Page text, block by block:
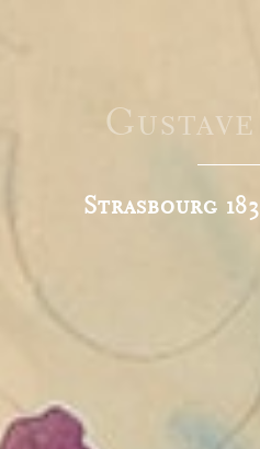
Strasbourg